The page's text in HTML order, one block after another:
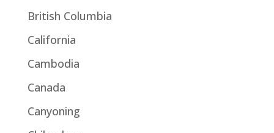
British Columbia
California
Cambodia
Canada
Canyoning